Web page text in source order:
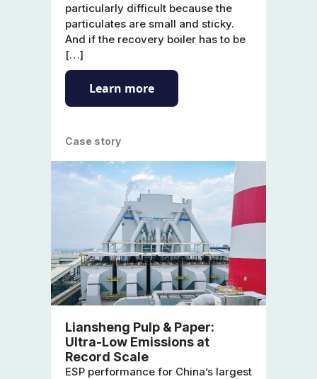
particularly difficult because the
particulates are small and sticky.
And if the recovery boiler has to be
[…]
Learn more
Case story
Liansheng Pulp & Paper:
Ultra-Low Emissions at
Record Scale
ESP performance for China’s largest